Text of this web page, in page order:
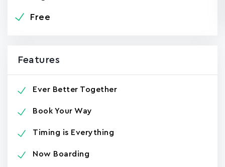
Free
Features
Ever Better Together
Book Your Way
Timing is Everything
Now Boarding